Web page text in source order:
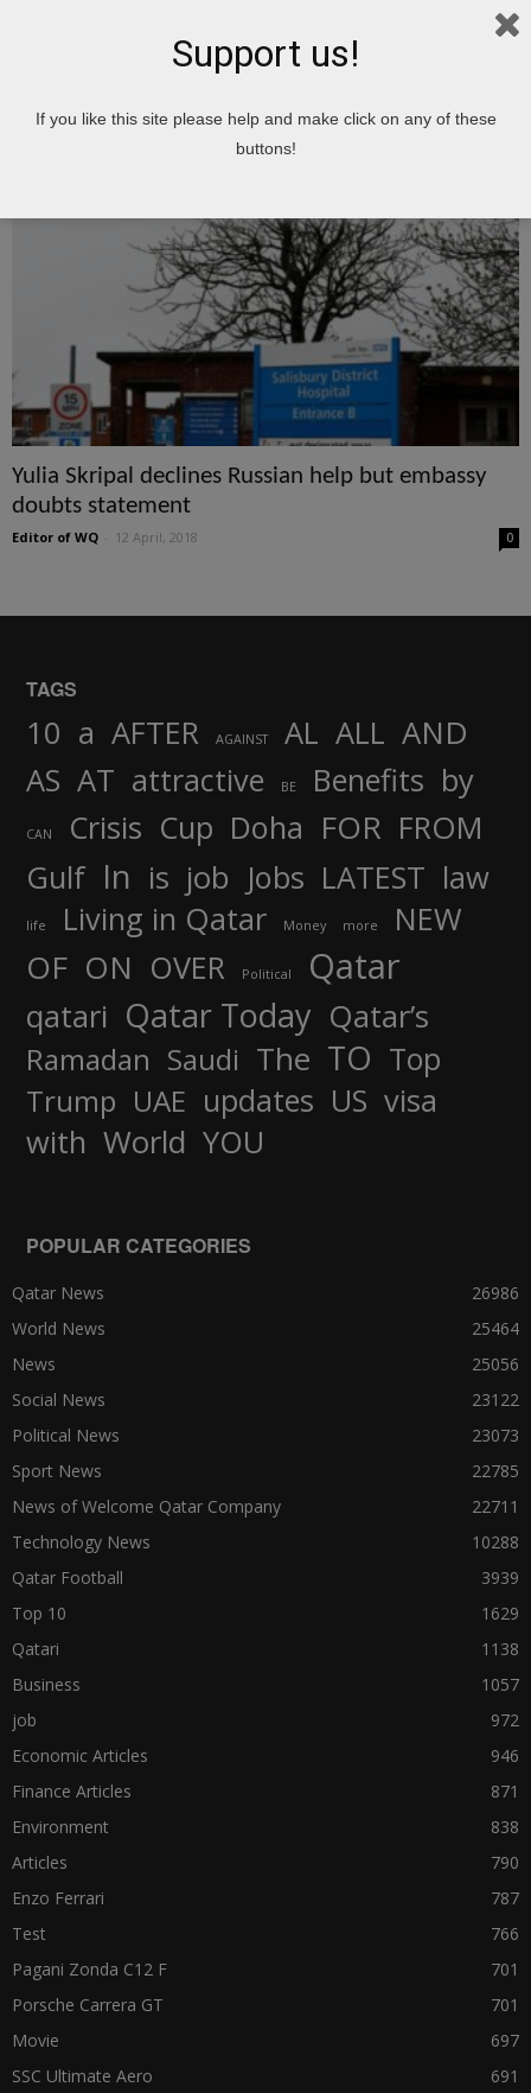
Home Tags Yulia
Yulia Skripal declines Russian help but embassy
doubts statement
Editor of WQ 12 April, 2018 0
TAGS
10 a AFTER AGAINST AL ALL AND
AS AT attractive BE Benefits by
CAN Crisis Cup Doha FOR FROM
Gulf In is job Jobs LATEST law
life Living in Qatar Money more NEW
OF ON OVER Political Qatar
qatari Qatar Today Qatar’s
Ramadan Saudi The TO Top
Trump UAE updates US visa
with World YOU
POPULAR CATEGORIES
Qatar News
26986
World News
25464
News
25056
Social News
23122
Political News
23073
Sport News
22785
News of Welcome Qatar Company
22711
Technology News
10288
Qatar Football
3939
Top 10
1629
Qatari
1138
Business
1057
job
972
Economic Articles
946
Finance Articles
871
Environment
838
Articles
790
Enzo Ferrari
787
Test
766
Pagani Zonda C12 F
701
Porsche Carrera GT
701
Movie
697
SSC Ultimate Aero
691
Support us!
If you like this site please help and make click on any of these
buttons!